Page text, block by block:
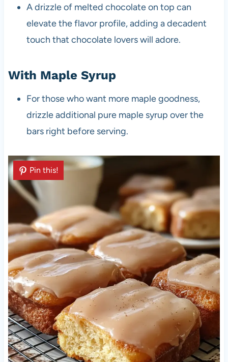
A drizzle of melted chocolate on top can
elevate the flavor profile, adding a decadent
touch that chocolate lovers will adore.
With Maple Syrup
For those who want more maple goodness,
drizzle additional pure maple syrup over the
bars right before serving.
Pin this!